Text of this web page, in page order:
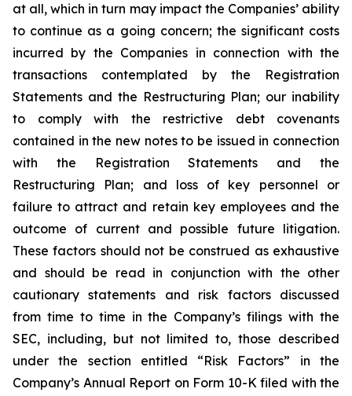
at all, which in turn may impact the Companies’ ability
to continue as a going concern; the significant costs
incurred by the Companies in connection with the
transactions contemplated by the Registration
Statements and the Restructuring Plan; our inability
to comply with the restrictive debt covenants
contained in the new notes to be issued in connection
with the Registration Statements and the
Restructuring Plan; and loss of key personnel or
failure to attract and retain key employees and the
outcome of current and possible future litigation.
These factors should not be construed as exhaustive
and should be read in conjunction with the other
cautionary statements and risk factors discussed
from time to time in the Company’s filings with the
SEC, including, but not limited to, those described
under the section entitled “Risk Factors” in the
Company’s Annual Report on Form 10-K filed with the